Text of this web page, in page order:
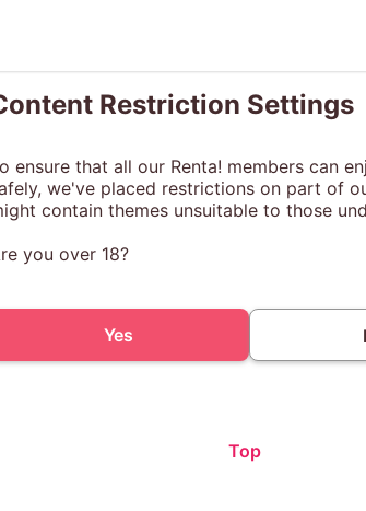
Restriction Settings
ensure that all our Renta! members can
we've placed restrictions on part of
contain themes unsuitable to those
you over 18?
Yes
Top